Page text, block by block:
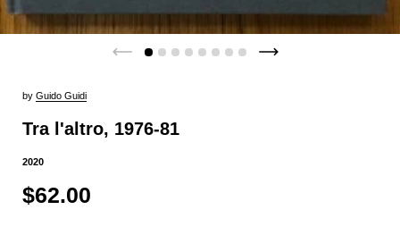
by Guido Guidi
Tra l'altro, 1976-81
2020
$62.00